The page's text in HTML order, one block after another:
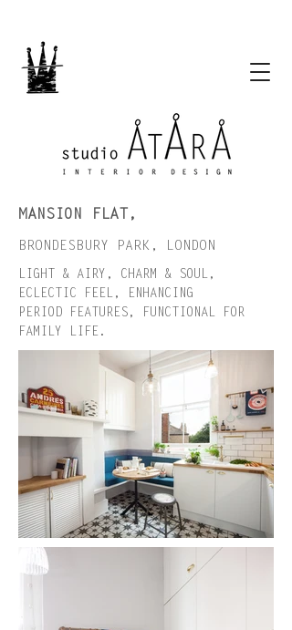
MANSION FLAT,
BRONDESBURY PARK, LONDON
LIGHT & AIRY, CHARM & SOUL,
ECLECTIC FEEL, ENHANCING
PERIOD FEATURES, FUNCTIONAL FOR
FAMILY LIFE.